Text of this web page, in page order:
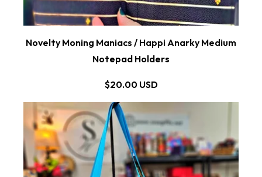
Novelty Moning Maniacs / Happi Anarky Medium
Notepad Holders
$20.00 USD